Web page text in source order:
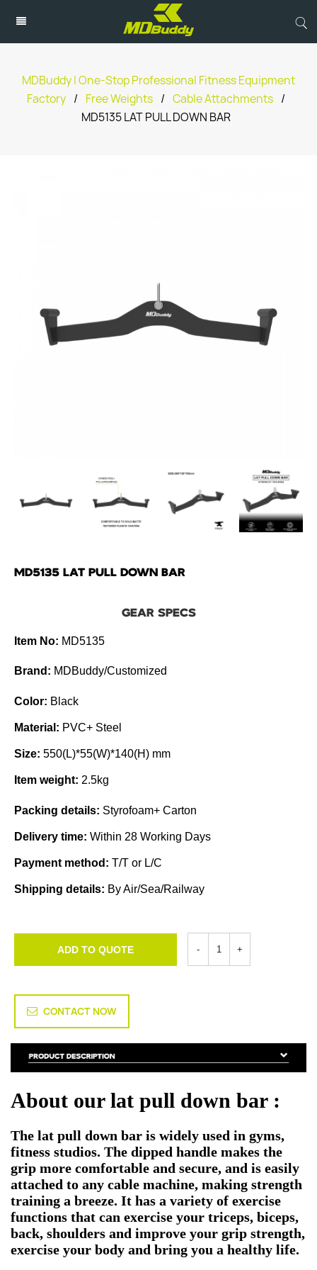
MDBuddy | One-Stop Professional Fitness Equipment
Factory / Free Weights / Cable Attachments /
MD5135 LAT PULL DOWN BAR
MD5135 LAT PULL DOWN BAR
GEAR SPECS
Item No: MD5135
Brand: MDBuddy/Customized
Color: Black
Material: PVC+ Steel
Size: 550(L)*55(W)*140(H) mm
Item weight: 2.5kg
Packing details: Styrofoam+ Carton
Delivery time: Within 28 Working Days
Payment method: T/T or L/C
Shipping details: By Air/Sea/Railway
ADD TO QUOTE
CONTACT NOW
About our lat pull down bar :
The lat pull down bar is widely used in gyms,
fitness studios. The dipped handle makes the
grip more comfortable and secure, and is easily
attached to any cable machine, making strength
training a breeze. It has a variety of exercise
functions that can exercise your triceps, biceps,
back, shoulders and improve your grip strength,
exercise your body and bring you a healthy life.